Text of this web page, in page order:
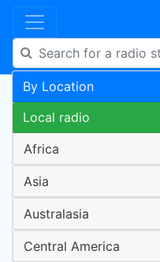
By Location
Local radio
Africa
Asia
Australasia
Central America